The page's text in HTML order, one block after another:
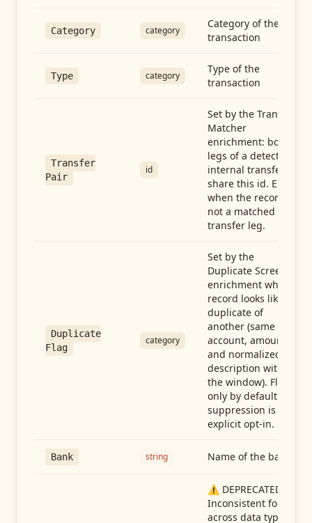
Category category
Category of the
transaction
Type category
Type of the
transaction
Transfer
Pair
id
Set by the Transfer
Matcher
enrichment: both
legs of a detected
internal transfer
share this id. Empty
when the record is
not a matched
transfer leg.
Duplicate
Flag
category
Set by the
Duplicate Screen
enrichment when a
record looks like a
duplicate of
another (same
account, amount,
and normalized
description within
the window). Flag-
only by default —
suppression is an
explicit opt-in.
Bank string Name of the bank
⚠️ DEPRECATED:
Inconsistent format
across data types.